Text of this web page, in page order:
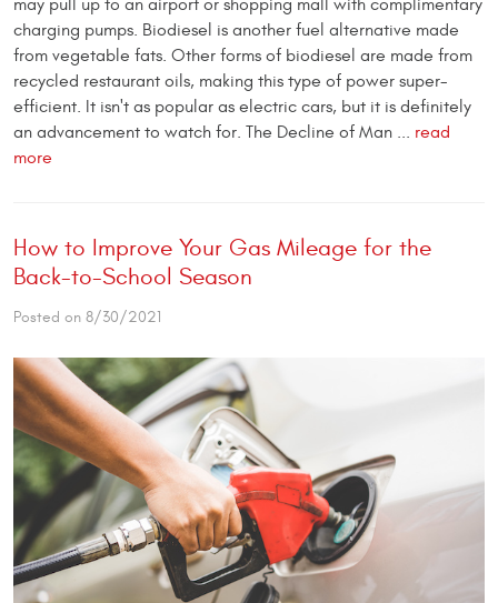
may pull up to an airport or shopping mall with complimentary
charging pumps. Biodiesel is another fuel alternative made
from vegetable fats. Other forms of biodiesel are made from
recycled restaurant oils, making this type of power super-
efficient. It isn't as popular as electric cars, but it is definitely
an advancement to watch for. The Decline of Man ... read
more
How to Improve Your Gas Mileage for the
Back-to-School Season
Posted on 8/30/2021